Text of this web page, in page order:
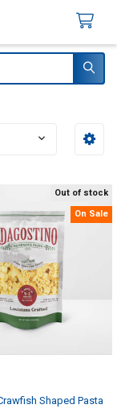
Out of stock
On Sale
Shaped Pasta